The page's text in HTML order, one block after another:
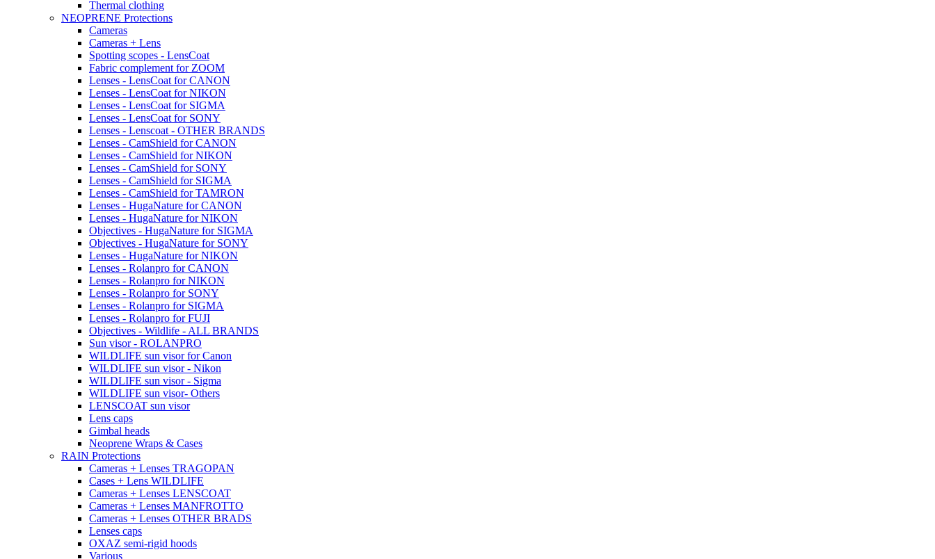
Thermal clothing
NEOPRENE Protections
Cameras
Cameras + Lens
Spotting scopes - LensCoat
Fabric complement for ZOOM
Lenses - LensCoat for CANON
Lenses - LensCoat for NIKON
Lenses - LensCoat for SIGMA
Lenses - LensCoat for SONY
Lenses - Lenscoat - OTHER BRANDS
Lenses - CamShield for CANON
Lenses - CamShield for NIKON
Lenses - CamShield for SONY
Lenses - CamShield for SIGMA
Lenses - CamShield for TAMRON
Lenses - HugaNature for CANON
Lenses - HugaNature for NIKON
Objectives - HugaNature for SIGMA
Objectives - HugaNature for SONY
Lenses - HugaNature for NIKON
Lenses - Rolanpro for CANON
Lenses - Rolanpro for NIKON
Lenses - Rolanpro for SONY
Lenses - Rolanpro for SIGMA
Lenses - Rolanpro for FUJI
Objectives - Wildlife - ALL BRANDS
Sun visor - ROLANPRO
WILDLIFE sun visor for Canon
WILDLIFE sun visor - Nikon
WILDLIFE sun visor - Sigma
WILDLIFE sun visor- Others
LENSCOAT sun visor
Lens caps
Gimbal heads
Neoprene Wraps & Cases
RAIN Protections
Cameras + Lenses TRAGOPAN
Cases + Lens WILDLIFE
Cameras + Lenses LENSCOAT
Cameras + Lenses MANFROTTO
Cameras + Lenses OTHER BRADS
Lenses caps
OXAZ semi-rigid hoods
Various